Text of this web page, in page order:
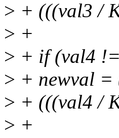
> + (((val3 /
> +
> + if (val4
> + newval
> + (((val4 /
> +